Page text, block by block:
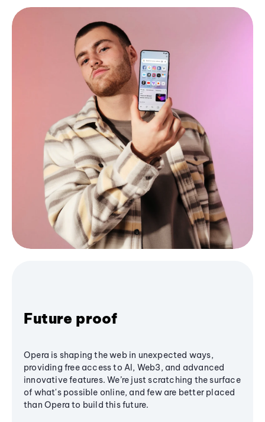
Future proof
Opera is shaping the web in unexpected ways,
providing free access to AI, Web3, and advanced
innovative features. We’re just scratching the surface
of what's possible online, and few are better placed
than Opera to build this future.